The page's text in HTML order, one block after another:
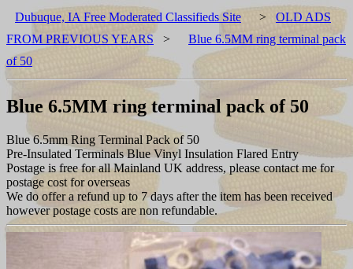
Dubuque, IA Free Moderated Classifieds Site > OLD ADS
FROM PREVIOUS YEARS >
Blue 6.5MM ring terminal pack
of 50
Blue 6.5MM ring terminal pack of 50
Blue 6.5mm Ring Terminal Pack of 50
Pre-Insulated Terminals Blue Vinyl Insulation Flared Entry
Postage is free for all Mainland UK address, please contact me for
postage cost for overseas
We do offer a refund up to 7 days after the item has been received
however postage costs are non refundable.